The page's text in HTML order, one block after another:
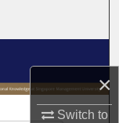
×
Switch to